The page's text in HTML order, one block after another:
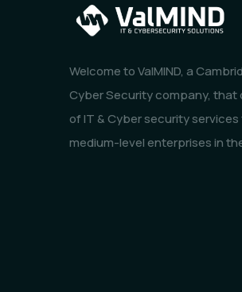
Welcome to ValMIND, a
Cyber Security company, that
of IT & Cyber security services
medium-level enterprises in